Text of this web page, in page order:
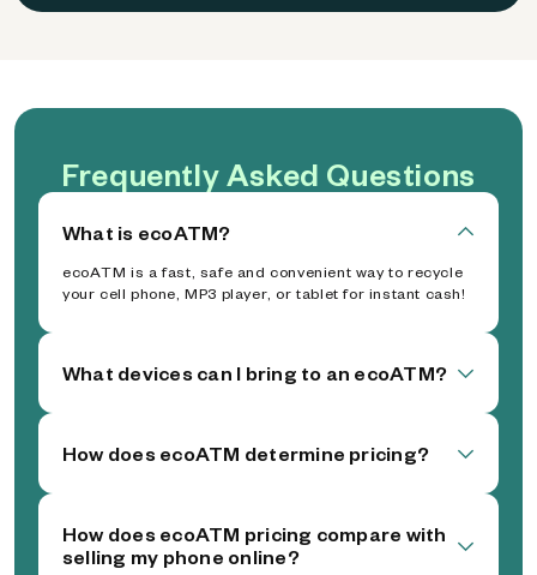
Frequently Asked Questions
What is ecoATM?
ecoATM is a fast, safe and convenient way to recycle
your cell phone, MP3 player, or tablet for instant cash!
What devices can I bring to an ecoATM?
How does ecoATM determine pricing?
How does ecoATM pricing compare with
selling my phone online?